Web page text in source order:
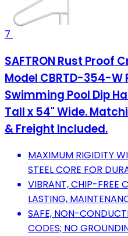
7
SAFTRON Rust Proof
Model CBRTD-354-
Swimming Pool Dip
Tall x 54" Wide.
& Freight Included.
MAXIMUM RIGIDITY
STEEL CORE FOR
VIBRANT, CHIP-FREE
LASTING,
SAFE, NON-
CODES; NO